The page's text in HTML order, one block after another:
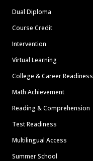
Dual Diploma
Course Credit
Intervention
Virtual Learning
College & Career Readiness
Math Achievement
Reading & Comprehension
Test Readiness
Multilingual Access
Summer School